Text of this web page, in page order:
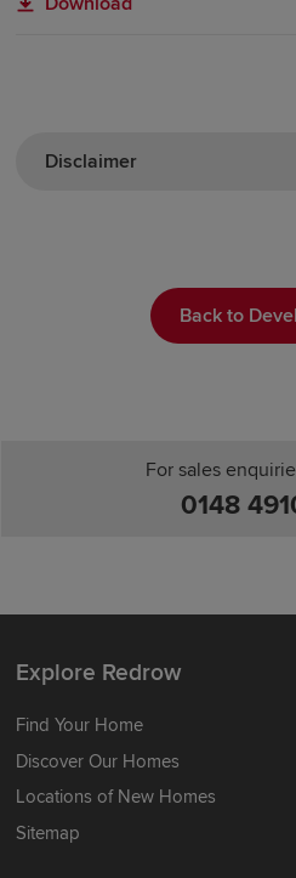
Disclaimer
Back to
For sales
0148
Explore Redrow
Find Your Home
Discover Our Homes
Locations of New Homes
Sitemap